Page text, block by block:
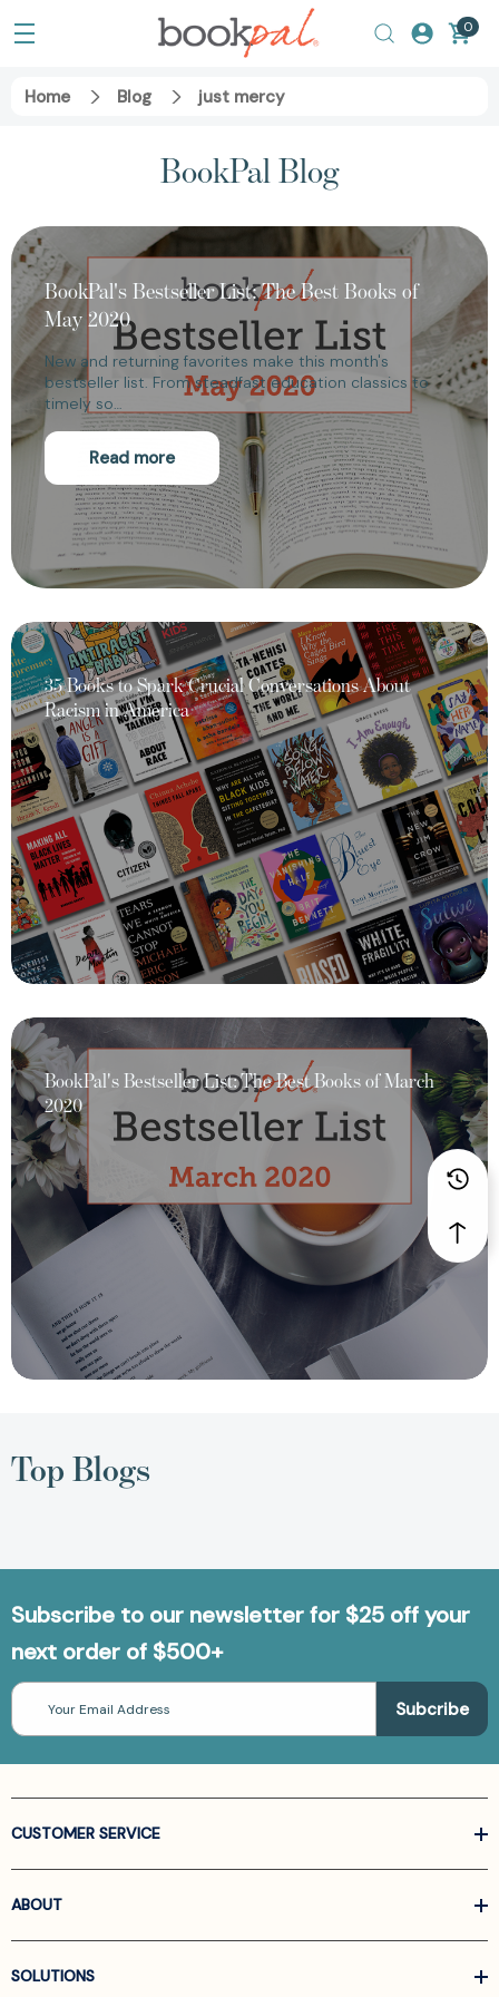
0
Home Blog just mercy
BookPal Blog
BookPal's Bestseller List: The Best Books of
May 2020
New and returning favorites make this month's
bestseller list. From steadfast education classics to
timely so…
Read more
35 Books to Spark Crucial Conversations About
Racism in America
BookPal's Bestseller List: The Best Books of March
2020
Top Blogs
Subscribe to our newsletter for $25 off your
next order of $500+
Email
Address
CUSTOMER SERVICE
ABOUT
SOLUTIONS